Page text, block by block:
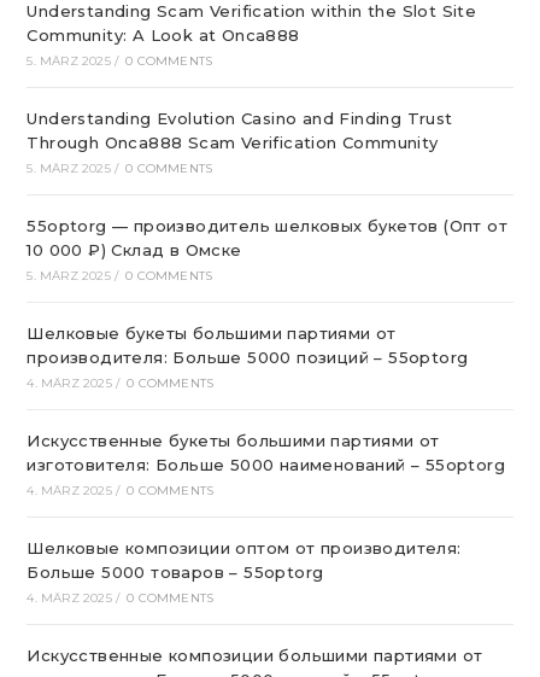
Understanding Scam Verification within the Slot Site
Community: A Look at Onca888
5. MÄRZ 2025 / 0 COMMENTS
Understanding Evolution Casino and Finding Trust
Through Onca888 Scam Verification Community
5. MÄRZ 2025 / 0 COMMENTS
55optorg — производитель шелковых букетов (Опт от
10 000 ₽) Склад в Омске
5. MÄRZ 2025 / 0 COMMENTS
Шелковые букеты большими партиями от
производителя: Больше 5000 позиций – 55optorg
4. MÄRZ 2025 / 0 COMMENTS
Искусственные букеты большими партиями от
изготовителя: Больше 5000 наименований – 55optorg
4. MÄRZ 2025 / 0 COMMENTS
Шелковые композиции оптом от производителя:
Больше 5000 товаров – 55optorg
4. MÄRZ 2025 / 0 COMMENTS
Искусственные композиции большими партиями от